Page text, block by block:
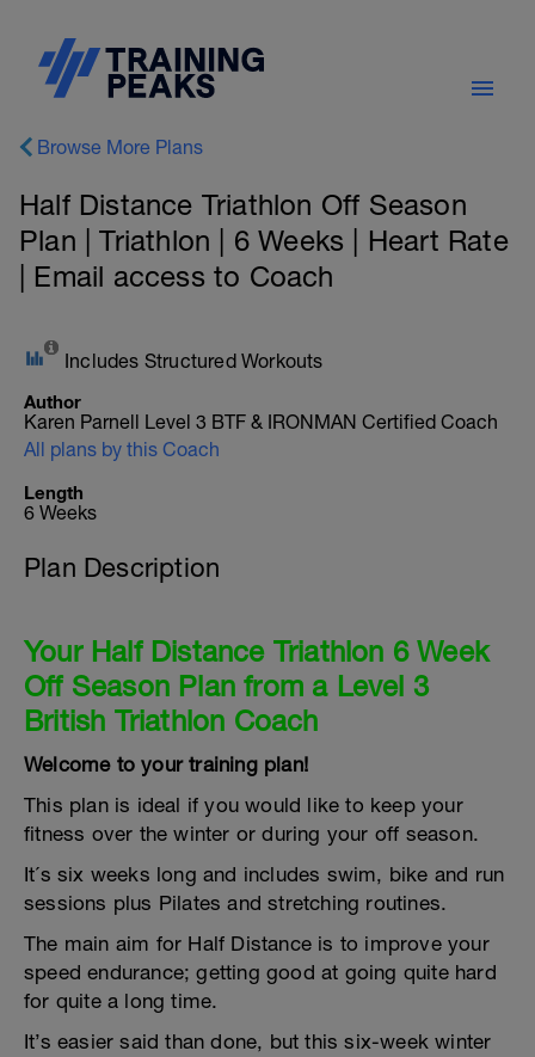
Browse More Plans
Half Distance Triathlon Off Season
Plan | Triathlon | 6 Weeks | Heart Rate
| Email access to Coach
Includes Structured Workouts
Author
Karen Parnell Level 3 BTF & IRONMAN Certified Coach
All plans by this Coach
Length
6 Weeks
Plan Description
Your Half Distance Triathlon 6 Week
Off Season Plan from a Level 3
British Triathlon Coach
Welcome to your training plan!
This plan is ideal if you would like to keep your
fitness over the winter or during your off season.
It´s six weeks long and includes swim, bike and run
sessions plus Pilates and stretching routines.
The main aim for Half Distance is to improve your
speed endurance; getting good at going quite hard
for quite a long time.
It’s easier said than done, but this six-week winter